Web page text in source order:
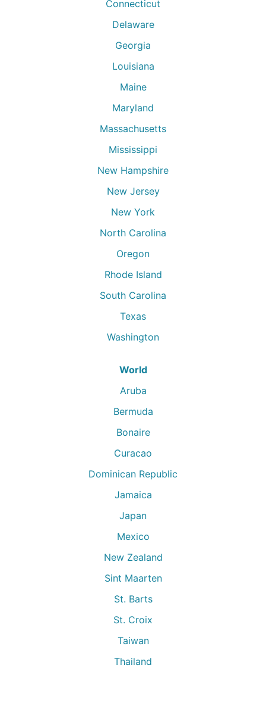
Connecticut
Delaware
Georgia
Louisiana
Maine
Maryland
Massachusetts
Mississippi
New Hampshire
New Jersey
New York
North Carolina
Oregon
Rhode Island
South Carolina
Texas
Washington
World
Aruba
Bermuda
Bonaire
Curacao
Dominican Republic
Jamaica
Japan
Mexico
New Zealand
Sint Maarten
St. Barts
St. Croix
Taiwan
Thailand